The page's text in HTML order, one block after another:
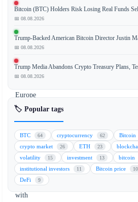
exchange,
is
actively
pursuing
a
banking
license
Europe
to
its
services
and
integrate
traditional
finance
with
Bitcoin (BTC) Holders Risk Losing Real Funds
📅 08.08.2026
Trump-Backed American Bitcoin Director Justin
📅 08.08.2026
Trump Media Abandons Crypto Treasury Plans,
📅 08.08.2026
🏷️ Popular tags
BTC 64 cryptocurrency 62 Bitcoin
crypto market 26 ETH 23
volatility 15 investment 13 bitcoin
institutional investors 11 Bitcoin price 10
DeFi 9